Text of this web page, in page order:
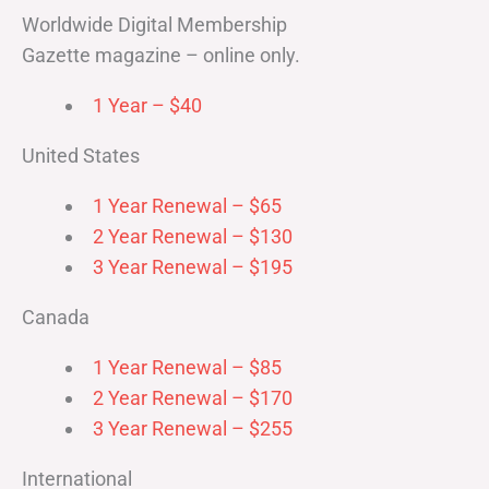
Worldwide Digital Membership
Gazette magazine – online only.
1 Year – $40
United States
1 Year Renewal – $65
2 Year Renewal – $130
3 Year Renewal – $195
Canada
1 Year Renewal – $85
2 Year Renewal – $170
3 Year Renewal – $255
International